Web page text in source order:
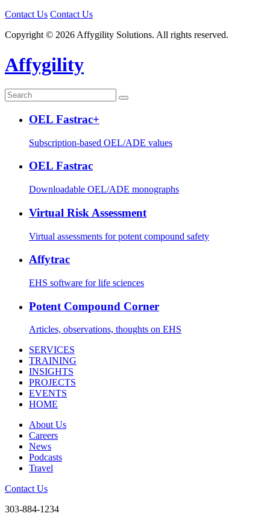
Contact Us Contact Us
Copyright © 2026 Affygility Solutions. All rights reserved.
Affygility
OEL Fastrac+
Subscription-based OEL/ADE values
OEL Fastrac
Downloadable OEL/ADE monographs
Virtual Risk Assessment
Virtual assessments for potent compound safety
Affytrac
EHS software for life sciences
Potent Compound Corner
Articles, observations, thoughts on EHS
SERVICES
TRAINING
INSIGHTS
PROJECTS
EVENTS
HOME
About Us
Careers
News
Podcasts
Travel
Contact Us
303-884-1234